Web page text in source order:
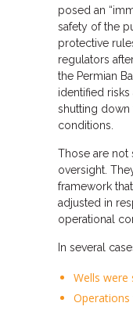
posed an
safety of the
protective
regulators
the Permian
identified
shutting
conditions.
Those are not
oversight.
framework
adjusted in
operational
In several
Wells were
Operations